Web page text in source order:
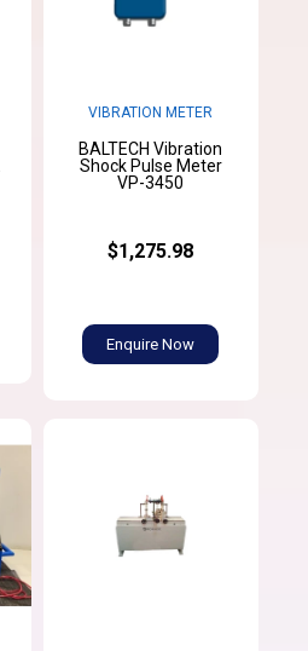
VIBRATION METER
BALTECH Vibration
Shock Pulse Meter
VP-3450
$1,275.98
Enquire Now